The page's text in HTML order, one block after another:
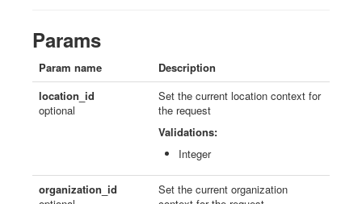
Params
Param name
Description
location_id
optional
Set the current location context for
the request
Validations:
Integer
organization_id
Set the current organization